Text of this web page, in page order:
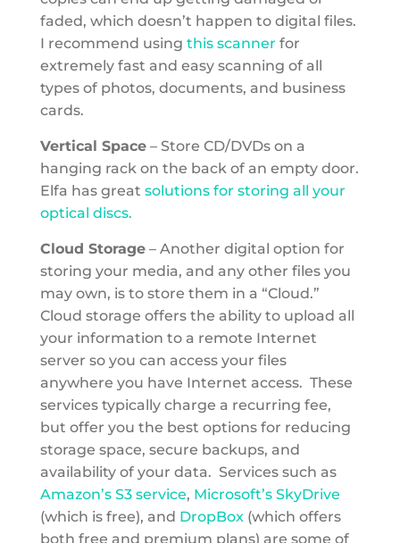
faded, which doesn’t happen to digital files.
I recommend using this scanner for
extremely fast and easy scanning of all
types of photos, documents, and business
cards.
Vertical Space– Store CD/DVDs on a
hanging rack on the back of an empty door.
Elfa has great solutions for storing all your
optical discs.
Cloud Storage– Another digital option for
storing your media, and any other files you
may own, is to store them in a “Cloud.”
Cloud storage offers the ability to upload all
your information to a remote Internet
server so you can access your files
anywhere you have Internet access. These
services typically charge a recurring fee,
but offer you the best options for reducing
storage space, secure backups, and
availability of your data. Services such as
Amazon’s S3 service, Microsoft’s SkyDrive
(which is free), and DropBox(which offers
both free and premium plans) are some of